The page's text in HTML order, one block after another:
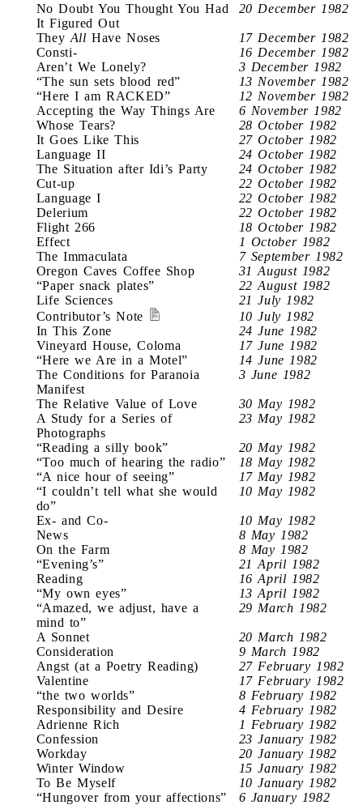
No Doubt You Thought You Had
It Figured Out
20 December 1982
They All Have Noses
17 December 1982
Consti-
16 December 1982
Aren’t We Lonely?
3 December 1982
“The sun sets blood red”
13 November 1982
“Here I am RACKED”
12 November 1982
Accepting the Way Things Are
6 November 1982
Whose Tears?
28 October 1982
It Goes Like This
27 October 1982
Language II
24 October 1982
The Situation after Idi’s Party
24 October 1982
Cut-up
22 October 1982
Language I
22 October 1982
Delerium
22 October 1982
Flight 266
18 October 1982
Effect
1 October 1982
The Immaculata
7 September 1982
Oregon Caves Coffee Shop
31 August 1982
“Paper snack plates”
22 August 1982
Life Sciences
21 July 1982
Contributor’s Note
10 July 1982
In This Zone
24 June 1982
Vineyard House, Coloma
17 June 1982
“Here we Are in a Motel”
14 June 1982
The Conditions for Paranoia
Manifest
3 June 1982
The Relative Value of Love
30 May 1982
A Study for a Series of
Photographs
23 May 1982
“Reading a silly book”
20 May 1982
“Too much of hearing the radio”
18 May 1982
“A nice hour of seeing”
17 May 1982
“I couldn’t tell what she would
do”
10 May 1982
Ex- and Co-
10 May 1982
News
8 May 1982
On the Farm
8 May 1982
“Evening’s”
21 April 1982
Reading
16 April 1982
“My own eyes”
13 April 1982
“Amazed, we adjust, have a
mind to”
29 March 1982
A Sonnet
20 March 1982
Consideration
9 March 1982
Angst (at a Poetry Reading)
27 February 1982
Valentine
17 February 1982
“the two worlds”
8 February 1982
Responsibility and Desire
4 February 1982
Adrienne Rich
1 February 1982
Confession
23 January 1982
Workday
20 January 1982
Winter Window
15 January 1982
To Be Myself
10 January 1982
“Hungover from your affections”
6 January 1982